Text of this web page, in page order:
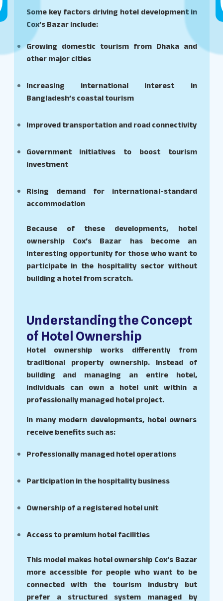
Some key factors driving hotel development in
Cox’s Bazar include:
Growing domestic tourism from Dhaka and
other major cities
Increasing international interest in
Bangladesh’s coastal tourism
Improved transportation and road connectivity
Government initiatives to boost tourism
investment
Rising demand for international-standard
accommodation
Because of these developments, hotel
ownership Cox’s Bazar has become an
interesting opportunity for those who want to
participate in the hospitality sector without
building a hotel from scratch.
Understanding the Concept
of Hotel Ownership
Hotel ownership works differently from
traditional property ownership. Instead of
building and managing an entire hotel,
individuals can own a hotel unit within a
professionally managed hotel project.
In many modern developments, hotel owners
receive benefits such as:
Professionally managed hotel operations
Participation in the hospitality business
Ownership of a registered hotel unit
Access to premium hotel facilities
This model makes hotel ownership Cox’s Bazar
more accessible for people who want to be
connected with the tourism industry but
prefer a structured system managed by